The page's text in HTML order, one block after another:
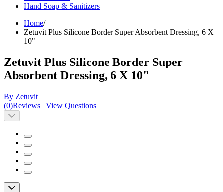
Hand Soap & Sanitizers
Home/
Zetuvit Plus Silicone Border Super Absorbent Dressing, 6 X
10"
Zetuvit Plus Silicone Border Super
Absorbent Dressing, 6 X 10"
By Zetuvit
(0)Reviews | View Questions